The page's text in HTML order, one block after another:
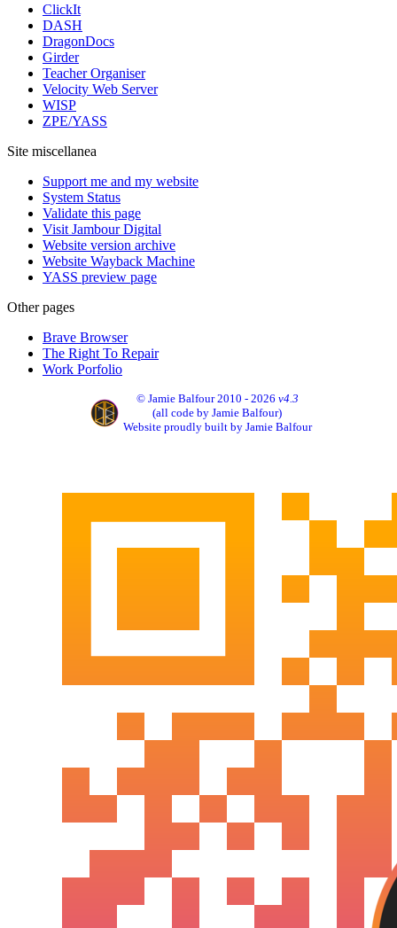
ClickIt
DASH
DragonDocs
Girder
Teacher Organiser
Velocity Web Server
WISP
ZPE/YASS
Site miscellanea
Support me and my website
System Status
Validate this page
Visit Jambour Digital
Website version archive
Website Wayback Machine
YASS preview page
Other pages
Brave Browser
The Right To Repair
Work Porfolio
© Jamie Balfour 2010 - 2026 v4.3
(all code by Jamie Balfour)
Website proudly built by Jamie Balfour